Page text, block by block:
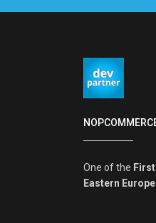
One of the First
Eastern Europe